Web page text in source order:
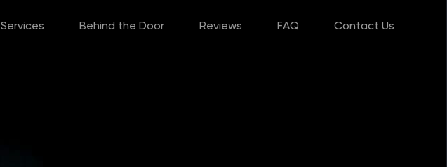
Services Behind the Door Reviews FAQ Contact Us